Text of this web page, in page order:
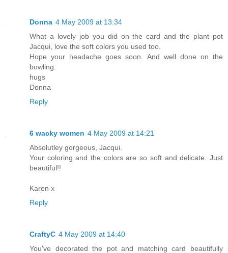
Donna 4 May 2009 at 13:34
What a lovely job you did on the card and the plant pot
Jacqui, love the soft colors you used too.
Hope your headache goes soon. And well done on the
bowling.
hugs
Donna
Reply
6 wacky women 4 May 2009 at 14:21
Absolutley gorgeous, Jacqui.
Your coloring and the colors are so soft and delicate. Just
beautiful!!
Karen x
Reply
CraftyC 4 May 2009 at 14:40
You've decorated the pot and matching card beautifully